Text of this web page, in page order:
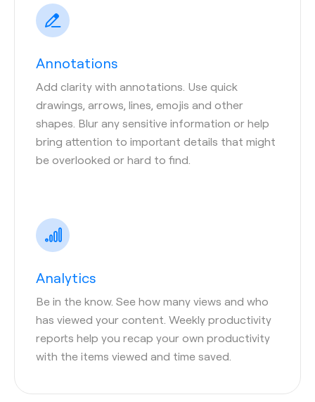
Annotations
Add clarity with annotations. Use quick
drawings, arrows, lines, emojis and other
shapes. Blur any sensitive information or help
bring attention to important details that might
be overlooked or hard to find.
Analytics
Be in the know. See how many views and who
has viewed your content. Weekly productivity
reports help you recap your own productivity
with the items viewed and time saved.